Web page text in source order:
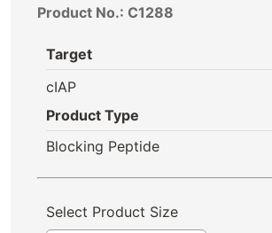
About
Contact
Product No.: C1288
Target
cIAP
Product Type
Blocking Peptide
Select Product Size